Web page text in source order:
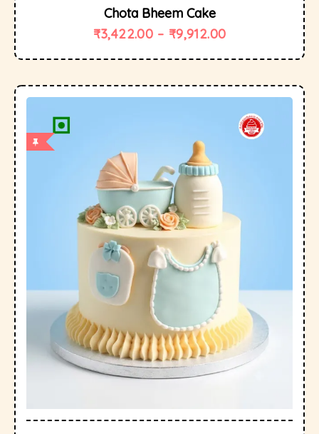
Chota Bheem Cake
₹3,422.00 – ₹9,912.00